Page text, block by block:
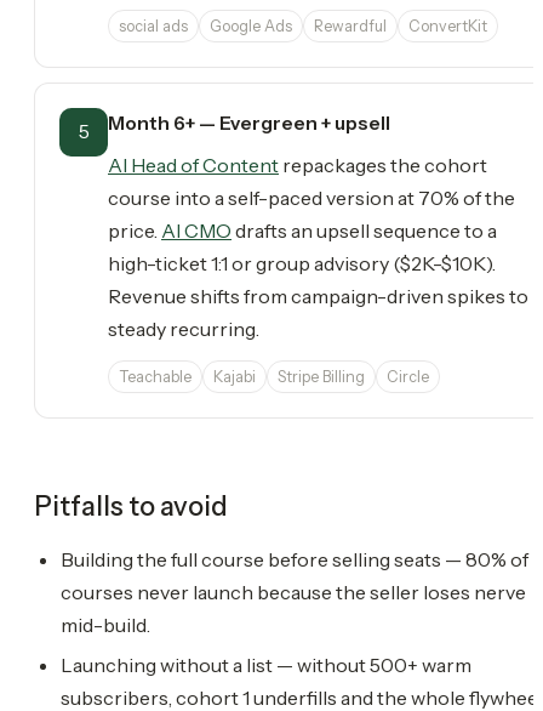
social ads Google Ads Rewardful ConvertKit
5 Month 6+ — Evergreen + upsell
AI Head of Content repackages the cohort
course into a self-paced version at 70% of the
price. AI CMO drafts an upsell sequence to a
high-ticket 1:1 or group advisory ($2K-$10K).
Revenue shifts from campaign-driven spikes to
steady recurring.
Teachable Kajabi Stripe Billing Circle
Pitfalls to avoid
Building the full course before selling seats — 80% of
courses never launch because the seller loses nerve
mid-build.
Launching without a list — without 500+ warm
subscribers, cohort 1 underfills and the whole flywheel